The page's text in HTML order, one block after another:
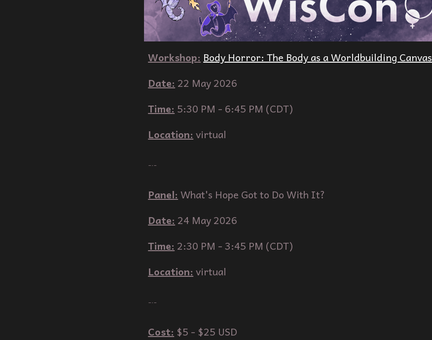
Workshop: Body Horror: The Body as a Worldbuilding Canvas
Date: 22 May2026
Time: 5:30 PM - 6:45 PM (CDT)
Location: virtual
﹊
Panel: What's Hope Got to Do With It?
Date: 24 May2026
Time: 2:30 PM -3:45 PM (CDT)
Location: virtual
﹊
Cost: $5 - $25 USD